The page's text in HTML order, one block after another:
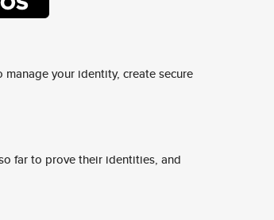
your identity, create secure
far to prove their identities, and